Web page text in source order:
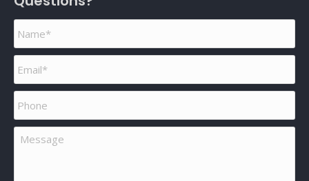
*
*
Phone
Message